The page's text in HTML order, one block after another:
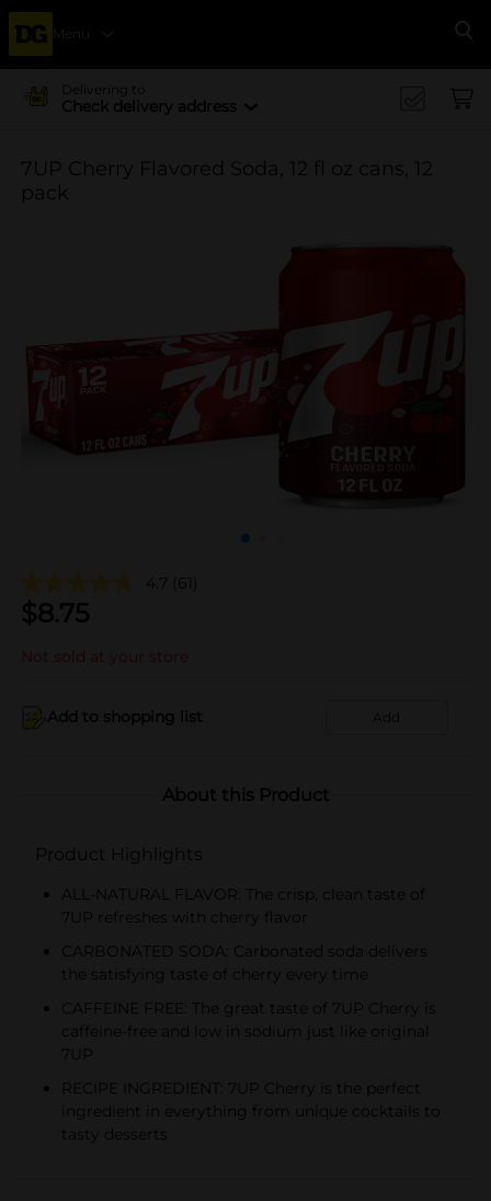
Menu
Delivering to
Check delivery address
7UP Cherry Flavored Soda, 12 fl oz cans, 12
pack
4.7 (61)
$8.75
Not sold at your store
Add to shopping list Add
About this Product
Product Highlights
ALL-NATURAL FLAVOR: The crisp, clean taste of
7UP refreshes with cherry flavor
CARBONATED SODA: Carbonated soda delivers
the satisfying taste of cherry every time
CAFFEINE FREE: The great taste of 7UP Cherry is
caffeine-free and low in sodium just like original
7UP
RECIPE INGREDIENT: 7UP Cherry is the perfect
ingredient in everything from unique cocktails to
tasty desserts